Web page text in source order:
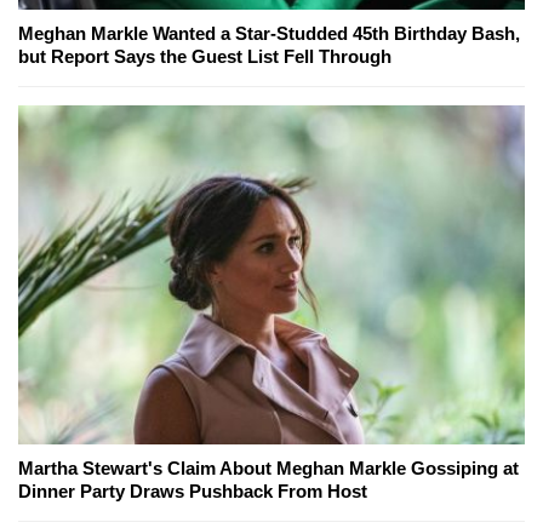
Meghan Markle Wanted a Star-Studded 45th Birthday Bash,
but Report Says the Guest List Fell Through
Martha Stewart's Claim About Meghan Markle Gossiping at
Dinner Party Draws Pushback From Host